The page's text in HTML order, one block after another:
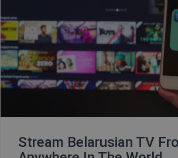
Stream Belarusian TV